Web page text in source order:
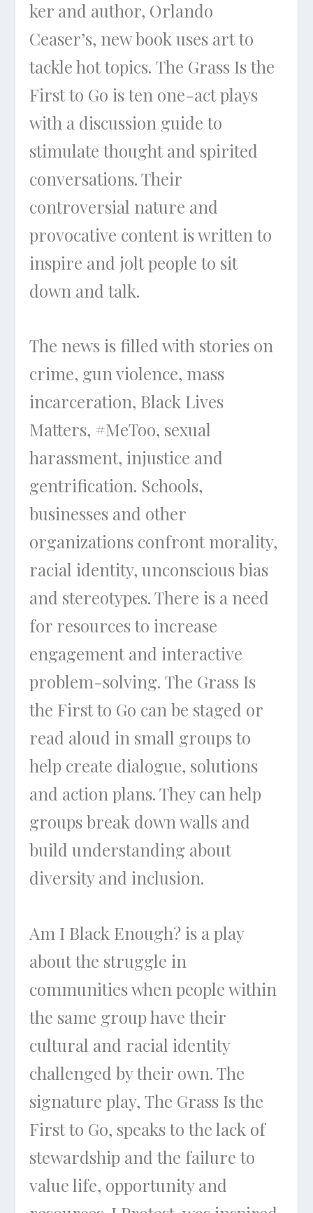
ker and author, Orlando
Ceaser’s, new book uses art to
tackle hot topics. The Grass Is the
First to Go is ten one-act plays
with a discussion guide to
stimulate thought and spirited
conversations. Their
controversial nature and
provocative content is written to
inspire and jolt people to sit
down and talk.
The news is filled with stories on
crime, gun violence, mass
incarceration, Black Lives
Matters, #MeToo, sexual
harassment, injustice and
gentrification. Schools,
businesses and other
organizations confront morality,
racial identity, unconscious bias
and stereotypes. There is a need
for resources to increase
engagement and interactive
problem-solving.The Grass Is
the First to Go can be staged or
read aloud in small groups to
help create dialogue, solutions
and action plans. They can help
groups break down walls and
build understanding about
diversity and inclusion.
Am I Black Enough? is a play
about the struggle in
communities when people within
the same group have their
cultural and racial identity
challenged by their own. The
signature play,The Grass Is the
First to Go, speaks to the lack of
stewardship and the failure to
value life, opportunity and